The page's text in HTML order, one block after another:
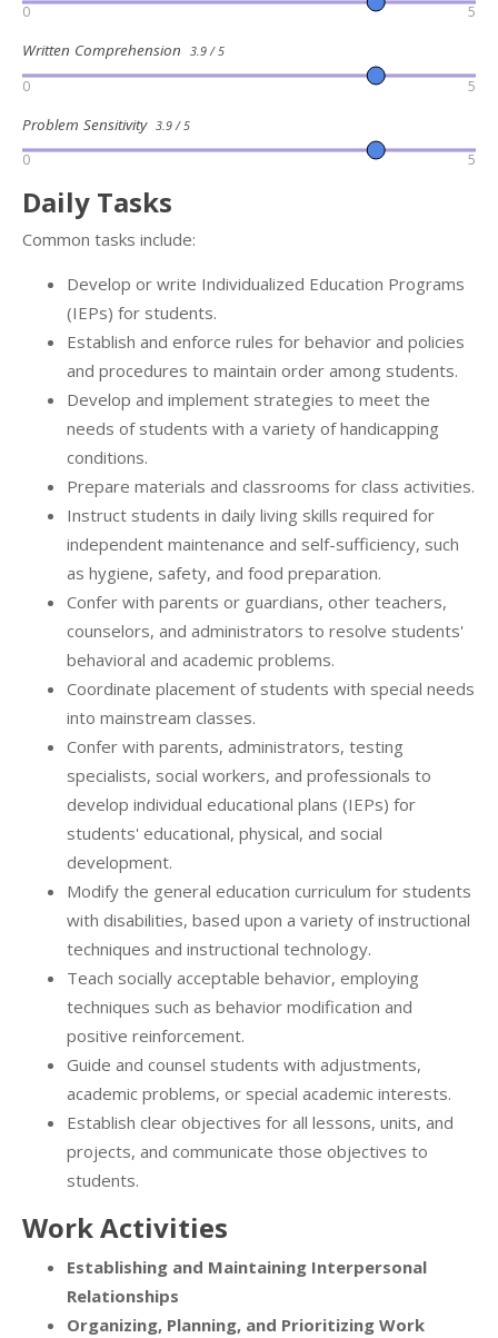
0 5
Written Comprehension 3.9 / 5
0 5
Problem Sensitivity 3.9 / 5
0 5
Daily Tasks
Common tasks include:
Develop or write Individualized Education Programs
(IEPs) for students.
Establish and enforce rules for behavior and policies
and procedures to maintain order among students.
Develop and implement strategies to meet the
needs of students with a variety of handicapping
conditions.
Prepare materials and classrooms for class activities.
Instruct students in daily living skills required for
independent maintenance and self-sufficiency, such
as hygiene, safety, and food preparation.
Confer with parents or guardians, other teachers,
counselors, and administrators to resolve students'
behavioral and academic problems.
Coordinate placement of students with special needs
into mainstream classes.
Confer with parents, administrators, testing
specialists, social workers, and professionals to
develop individual educational plans (IEPs) for
students' educational, physical, and social
development.
Modify the general education curriculum for students
with disabilities, based upon a variety of instructional
techniques and instructional technology.
Teach socially acceptable behavior, employing
techniques such as behavior modification and
positive reinforcement.
Guide and counsel students with adjustments,
academic problems, or special academic interests.
Establish clear objectives for all lessons, units, and
projects, and communicate those objectives to
students.
Work Activities
Establishing and Maintaining Interpersonal
Relationships
Organizing, Planning, and Prioritizing Work